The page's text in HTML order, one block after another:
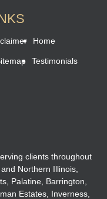
Home
Testimonials
clients throughout
Northern Illinois,
Palatine, Barrington,
Estates, Inverness,